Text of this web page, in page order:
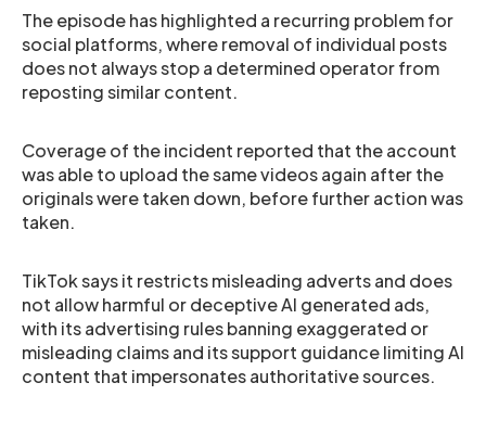
The episode has highlighted a recurring problem for
social platforms, where removal of individual posts
does not always stop a determined operator from
reposting similar content.
Coverage of the incident reported that the account
was able to upload the same videos again after the
originals were taken down, before further action was
taken.
TikTok says it restricts misleading adverts and does
not allow harmful or deceptive AI generated ads,
with its advertising rules banning exaggerated or
misleading claims and its support guidance limiting AI
content that impersonates authoritative sources.